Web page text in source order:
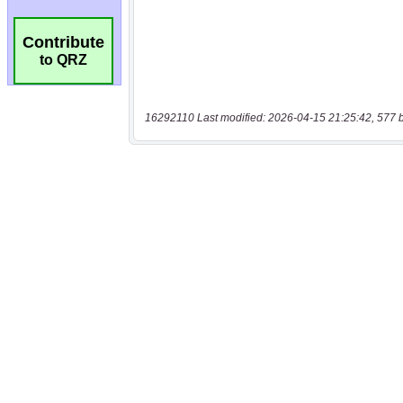
Contribute
to QRZ
16292110 Last modified: 2026-04-15 21:25:42, 577